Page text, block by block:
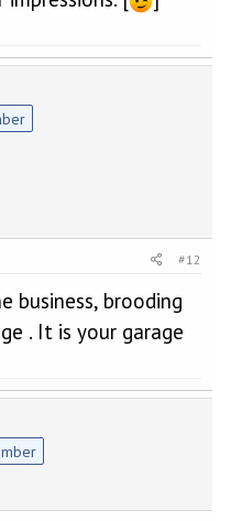
#12
business, brooding
. It is your garage